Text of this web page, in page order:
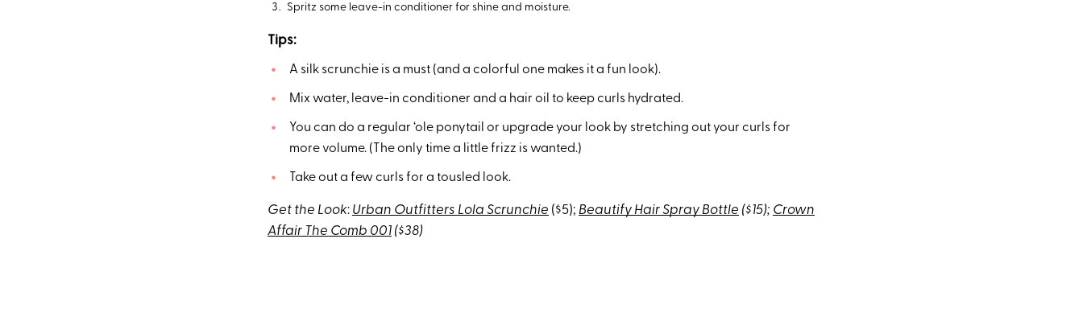
Spritz some leave-in conditioner for shine and moisture.
Tips:
A silk scrunchie is a must (and a colorful one makes it a fun look).
Mix water, leave-in conditioner and a hair oil to keep curls hydrated.
You can do a regular ‘ole ponytail or upgrade your look by stretching out your curls for
more volume. (The only time a little frizz is wanted.)
Take out a few curls for a tousled look.
Get the Look: Urban Outfitters Lola Scrunchie ($5); Beautify Hair Spray Bottle ($15); Crown
Affair The Comb 001($38)